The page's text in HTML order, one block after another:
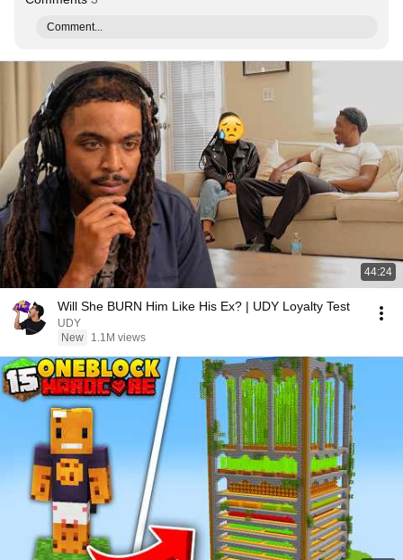
Comment...
44:24
Will She BURN Him Like His Ex? | UDY Loyalty Test
UDY
New
1.1M views